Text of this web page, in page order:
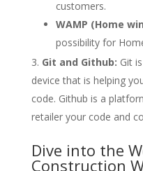
customers.
WAMP (Home
possibility for
Git and Github: Git
device that is helping
code. Github is a
retailer your code and
Dive into the
Construction